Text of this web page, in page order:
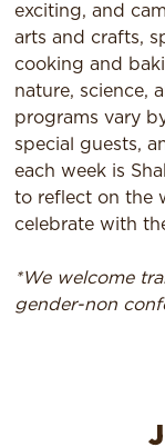
exciting, and
arts and crafts,
cooking and
nature, science,
programs vary
special guests,
each week is
to reflect on the
celebrate with
*We welcome
gender-non